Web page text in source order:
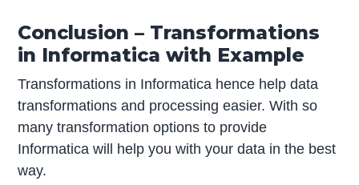
Conclusion – Transformations
in Informatica with Example
Transformations in Informatica hence help data
transformations and processing easier. With so
many transformation options to provide
Informatica will help you with your data in the best
way.